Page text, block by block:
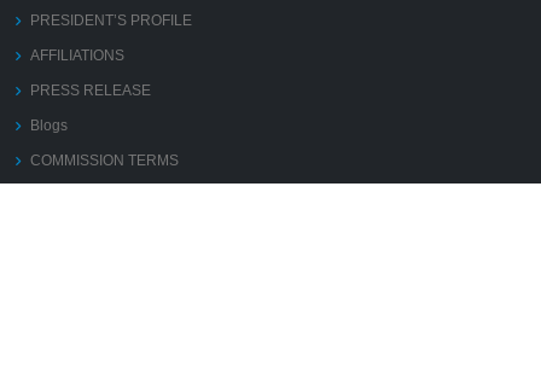
PRESIDENT’S PROFILE
AFFILIATIONS
PRESS RELEASE
Blogs
COMMISSION TERMS